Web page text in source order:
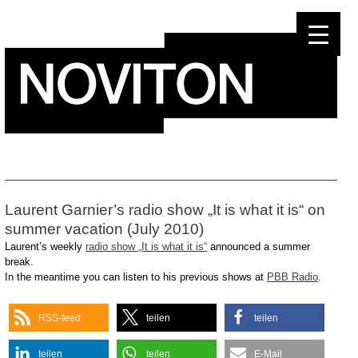
Laurent Garnier’s radio show „It is what it is“ on
summer vacation (July 2010)
Laurent’s weeklyradio show „It is what it is“ announced a summer
break.
In the meantime you can listen to his previous shows at PBB Radio.
RSS-feed teilen teilen
teilen teilen E-Mail